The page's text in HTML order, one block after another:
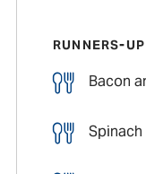
RUNNERS-UP
Bacon